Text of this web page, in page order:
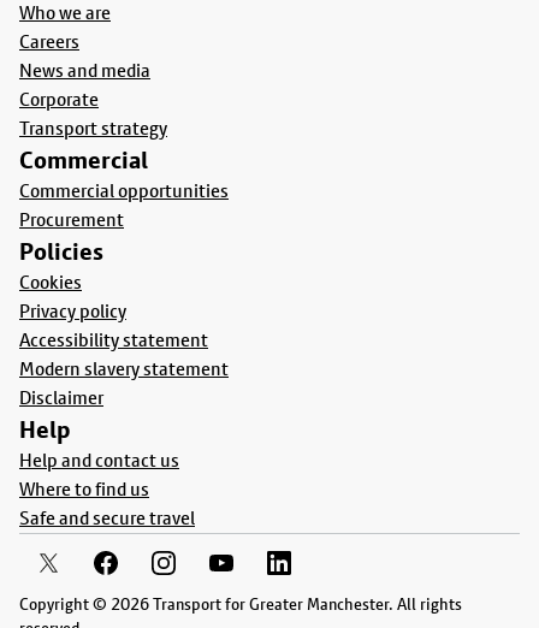
Who we are
Careers
News and media
Corporate
Transport strategy
Commercial
Commercial opportunities
Procurement
Policies
Cookies
Privacy policy
Accessibility statement
Modern slavery statement
Disclaimer
Help
Help and contact us
Where to find us
Safe and secure travel
Copyright © 2026 Transport for Greater Manchester. All rights